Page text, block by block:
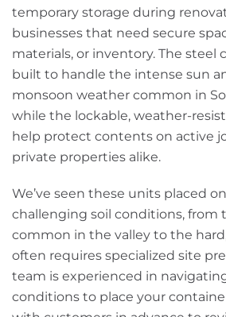
temporary storage during
businesses that need secure
materials, or inventory. The steel
built to handle the intense sun
monsoon weather common in
while the lockable, weather-
help protect contents on active
private properties alike.
We’ve seen these units placed
challenging soil conditions, from
common in the valley to the
often requires specialized site
team is experienced in
conditions to place your